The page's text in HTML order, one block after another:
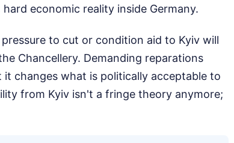
economic reality inside Germany.
to cut or condition aid to Kyiv will
Chancellery. Demanding reparations
changes what is politically acceptable to
from Kyiv isn't a fringe theory anymore;